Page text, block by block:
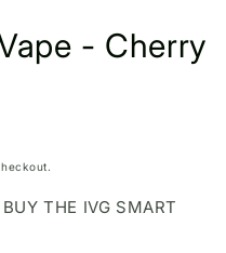
- Cherry
THE IVG SMART